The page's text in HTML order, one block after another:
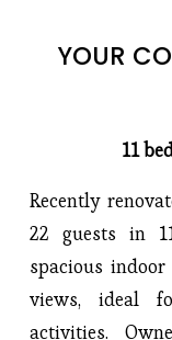
YOUR
11
Recently
22 guests in
spacious
views, ideal
activities.